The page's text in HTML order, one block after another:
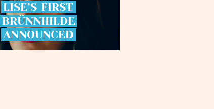
LISE’S FIRST
BRÜNNHILDE
ANNOUNCED